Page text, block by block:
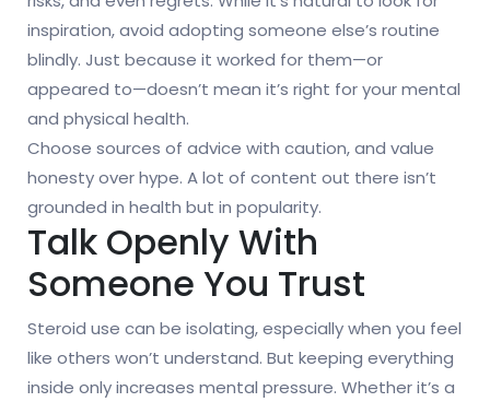
inspiration, avoid adopting someone else’s routine
blindly. Just because it worked for them—or
appeared to—doesn’t mean it’s right for your mental
and physical health.
Choose sources of advice with caution, and value
honesty over hype. A lot of content out there isn’t
grounded in health but in popularity.
Talk Openly With
Someone You Trust
Steroid use can be isolating, especially when you feel
like others won’t understand. But keeping everything
inside only increases mental pressure. Whether it’s a